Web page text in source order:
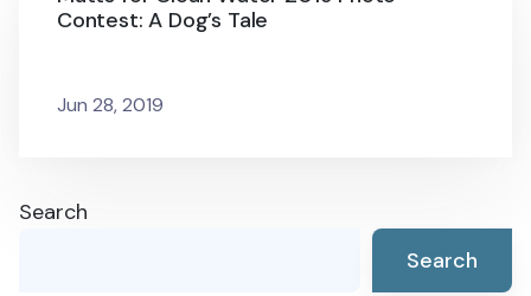
Contest: A Dog’s Tale
Jun 28, 2019
Search
Search